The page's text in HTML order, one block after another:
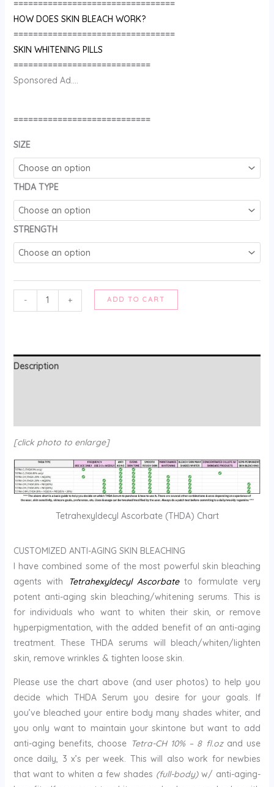
=================================
HOW DOES SKIN BLEACH WORK?
=================================
SKIN WHITENING PILLS
============================
Sponsored Ad….
============================
SIZE
THDA TYPE
STRENGTH
-
C
AGING
SKIN
+ ADD TO CART
Description
[click photo to enlarge]
Tetrahexyldecyl Ascorbate (THDA) Chart
CUSTOMIZED ANTI-AGING SKIN BLEACHING
I have combined some of the most powerful skin bleaching
agents with
Tetrahexyldecyl Ascorbateto formulate very
potent anti-aging skin bleaching/whitening serums. This is
for individuals who want to whiten their skin, or remove
hyperpigmentation, with the added benefit of an anti-aging
treatment. These THDA serums will bleach/whiten/lighten
skin, remove wrinkles & tighten loose skin.
Please use the chart above (and user photos) to help you
decide which THDA Serum you desire for your goals. If
you’ve bleached your entire body many shades whiter, and
you only want to maintain your skintone but want to add
anti-aging benefits, choose Tetra-CH 10% – 8 fl.ozand use
once daily, 3 x’s per week. This will also work for newbies
that want to whiten a few shades (full-body)w/ anti-aging-